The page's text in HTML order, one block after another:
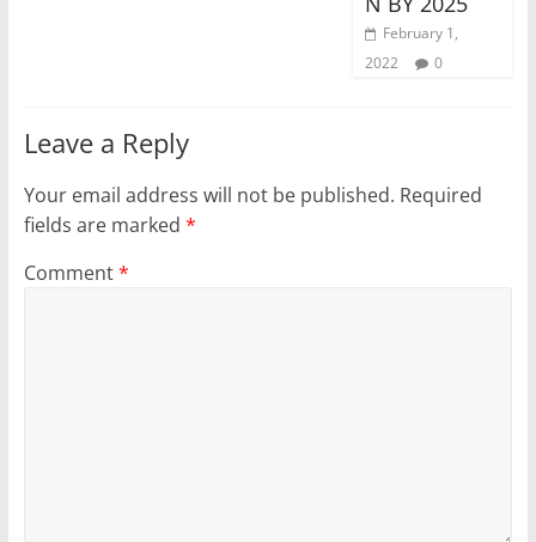
February 1,
2022
0
Leave a Reply
Your email address will not be published. Required
fields are marked *
Comment*